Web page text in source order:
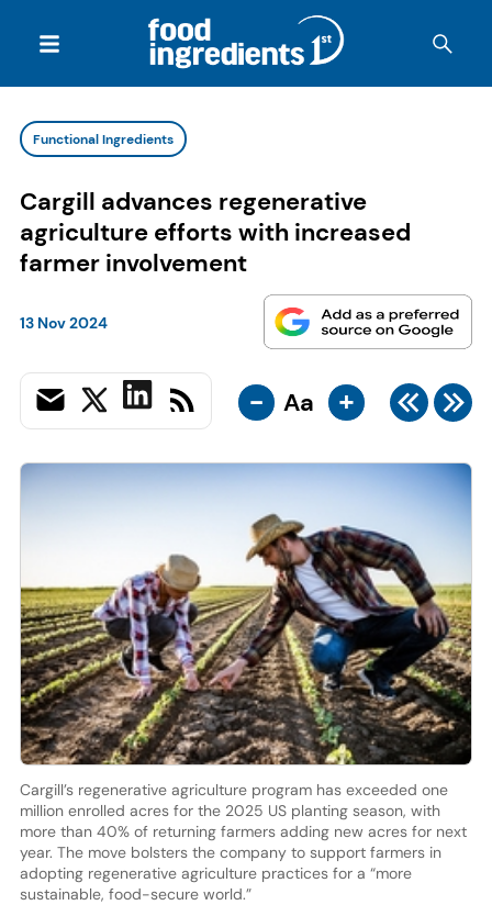
Functional Ingredients
Cargill advances regenerative
agriculture efforts with increased
farmer involvement
13 Nov 2024
- Aa +
Cargill’s regenerative agriculture program has exceeded one
million enrolled acres for the 2025 US planting season, with
more than 40% of returning farmers adding new acres for next
year. The move bolsters the company to support farmers in
adopting regenerative agriculture practices for a “more
sustainable, food-secure world.”